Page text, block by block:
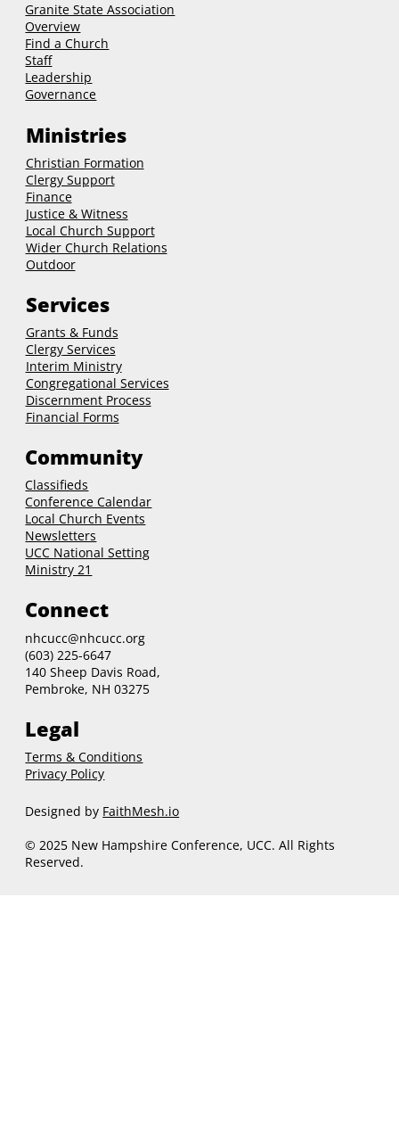
Granite State Association
Overview
Find a Church
Staff
Leadership
Governance
Ministries
Christian Formation
Clergy Support
Finance
Justice & Witness
Local Church Support
Wider Church Relations
Outdoor
Services
Grants & Funds
ClergyServices
Interim Ministry
Congregational Services
Discernment Process
Financial Forms
Community
Classifieds
Conference Calendar
Local Church Events
Newsletters
UCC National Setting
Ministry 21
Connect
nhcucc@nhcucc.org
(603) 225-6647
140 Sheep Davis Road,
Pembroke, NH 03275
Legal
Terms & Conditions
Privacy Policy
Designed by FaithMesh.io
© 2025 New Hampshire Conference, UCC. All Rights
Reserved.